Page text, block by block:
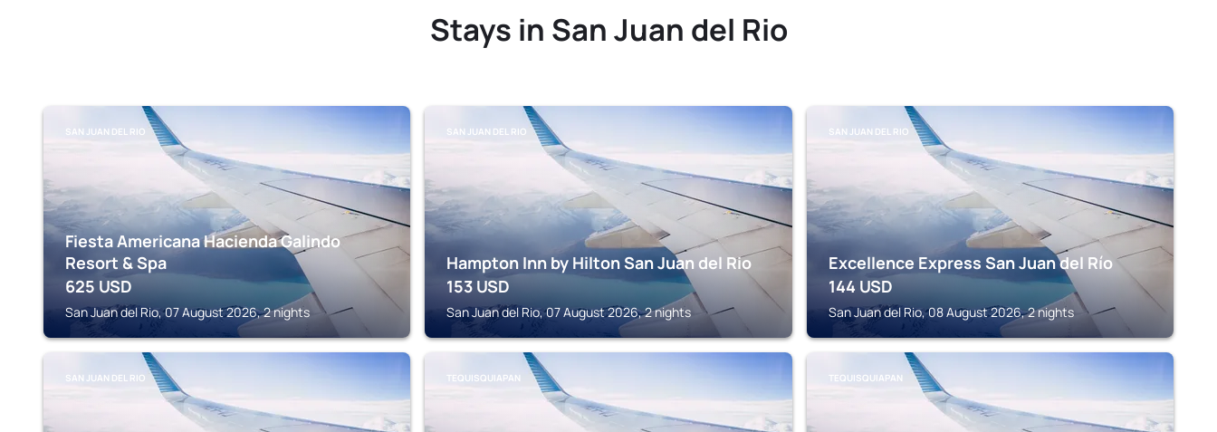
Stays in San Juan del Rio
SAN JUAN DEL RIO
Fiesta Americana Hacienda Galindo
Resort & Spa
625 USD
San Juan del Rio, 07 August 2026, 2 nights
SAN JUAN DEL RIO
Hampton Inn by Hilton San Juan del Rio
153 USD
San Juan del Rio, 07 August 2026, 2 nights
SAN JUAN DEL RIO
Excellence Express San Juan del Río
144 USD
San Juan del Rio, 08 August 2026, 2 nights
SAN JUAN DEL RIO TEQUISQUIAPAN TEQUISQUIAPAN